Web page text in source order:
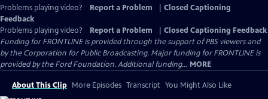
Problems playing video? Report a Problem
Closed Captioning
Feedback
Problems playing video?
Report a Problem
Closed Captioning Feedback
Funding for FRONTLINE is provided through the support of PBS viewers and
by the Corporation for Public Broadcasting. Major funding for FRONTLINE is
provided by the Ford Foundation. Additional funding... MORE
About This Clip More Episodes Transcript You Might Also Like